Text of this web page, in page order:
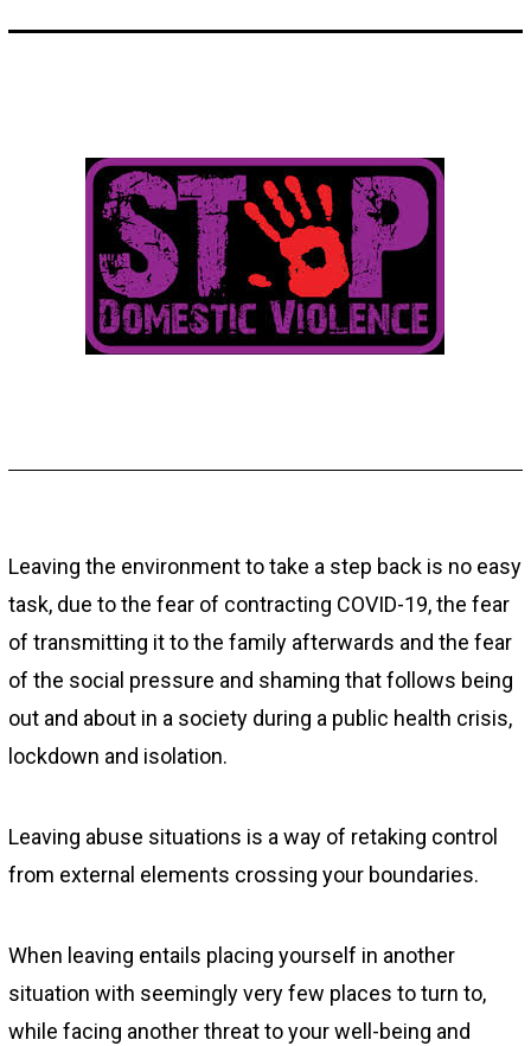
Leaving the environment to take a step back is no easy
task, due to the fear of contracting COVID-19, the fear
of transmitting it to the family afterwards and the fear
of the social pressure and shaming that follows being
out and about in a society during a public health crisis,
lockdown and isolation.
Leaving abuse situations is a way of retaking control
from external elements crossing your boundaries.
When leaving entails placing yourself in another
situation with seemingly very few places to turn to,
while facing another threat to your well-being and